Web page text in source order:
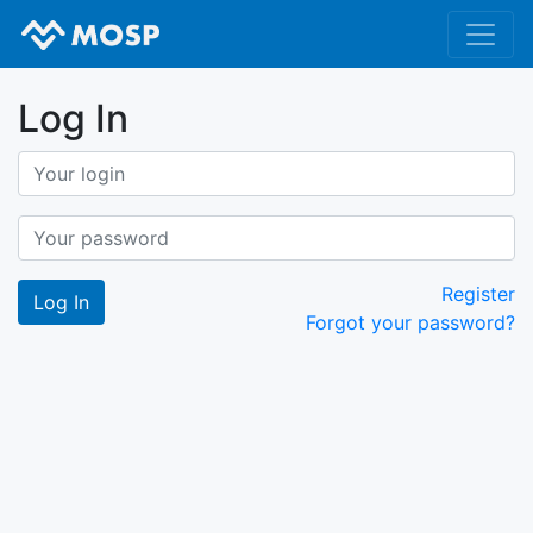
Log In
Register
Forgot your password?